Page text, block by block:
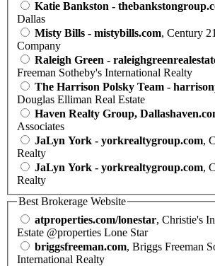
Katie Bankston -
Dallas
Misty Bills - mistybills.com, Century
Company
Raleigh Green -
Freeman Sotheby's International Realty
The Harrison Polsky Team -
Douglas Elliman Real Estate
Haven Realty Group,
Associates
JaLyn York - yorkrealtygroup.com,
Realty
JaLyn York - yorkrealtygroup.com,
Realty
Best Brokerage Website
atproperties.com/lonestar, Christie's
Estate @properties Lone Star
briggsfreeman.com, Briggs Freeman
International Realty